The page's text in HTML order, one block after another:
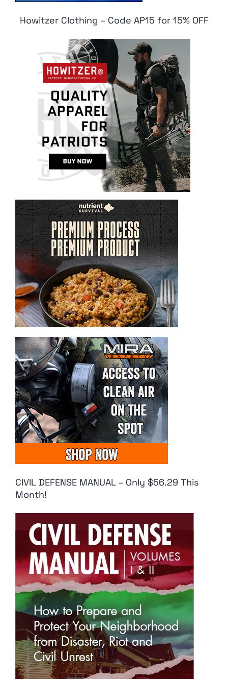
Howitzer Clothing – Code AP15 for 15% OFF
CIVIL DEFENSE MANUAL – Only $56.29 This
Month!